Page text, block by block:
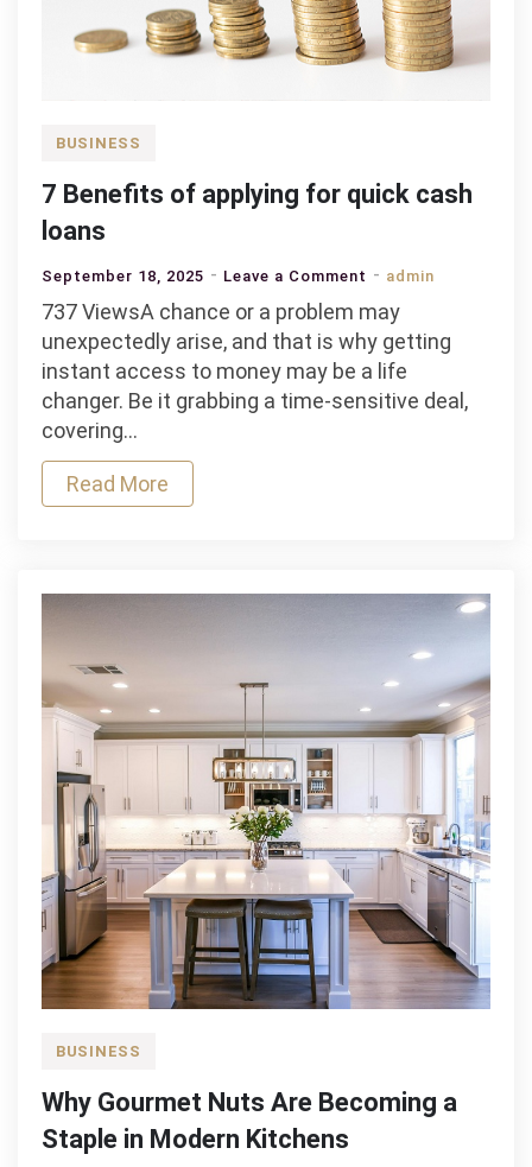
BUSINESS
7 Benefits of applying for quick cash
loans
September 18, 2025 Leave a Comment on
Benefits
of
applying
admin
737 ViewsA chance or a problem may
unexpectedly arise, and that is why getting
instant access to money may be a life
changer. Be it grabbing a time-sensitive deal,
covering…
Read More
BUSINESS
Why Gourmet Nuts Are Becoming a
Staple in Modern Kitchens